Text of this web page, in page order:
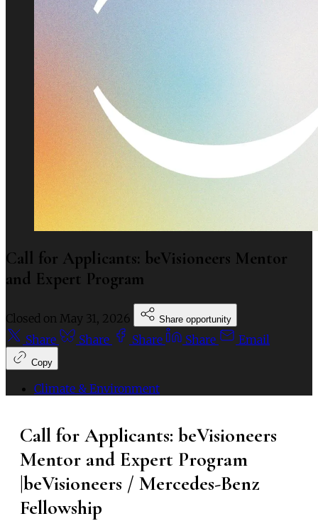
Call for Applicants: beVisioneers Mentor
and Expert Program
Closed on May 31, 2026 Share opportunity
Share Share Share Share Email
Copy
Climate & Environment
Call for Applicants: beVisioneers
Mentor and Expert Program
|beVisioneers / Mercedes-Benz
Fellowship